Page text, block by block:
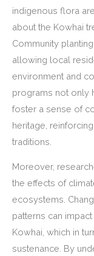
indigenous flora
about the Kowhai
Community
allowing local
environment and
programs not only
foster a sense of
heritage,
traditions.
Moreover,
the effects of
ecosystems.
patterns can
Kowhai, which in
sustenance. By